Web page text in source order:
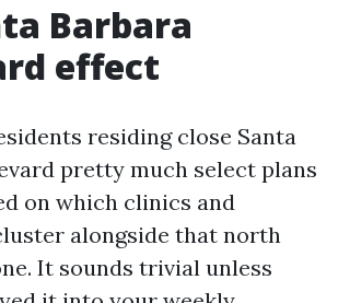
Barbara
effect
residing close Santa
pretty much select plans
on which clinics and
alongside that north
It sounds trivial unless